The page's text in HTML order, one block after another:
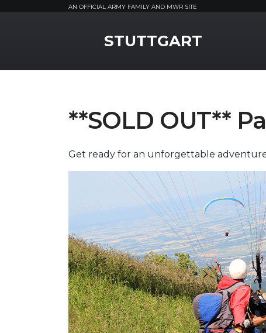
AN OFFICIAL ARMY FAMILY AND MWR SITE
STUTTGART
**SOLD OUT**
Get ready for an unforgettable